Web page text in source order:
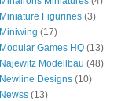
Miniature Figurines (3)
Miniwing (17)
Modular Games HQ (13)
Najewitz Modellbau (48)
Newline Designs (10)
Newss (13)